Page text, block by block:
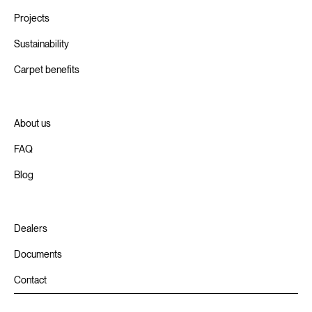
Projects
Sustainability
Carpet benefits
About us
FAQ
Blog
Dealers
Documents
Contact